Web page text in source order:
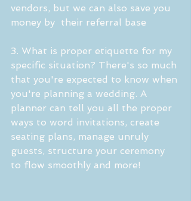
vendors, but we can also save you
money by  their referral base
3. What is proper etiquette for my
specific situation? There's so much
that you're expected to know when
you're planning a wedding. A
planner can tell you all the proper
ways to word invitations, create
seating plans, manage unruly
guests, structure your ceremony
to flow smoothly and more!